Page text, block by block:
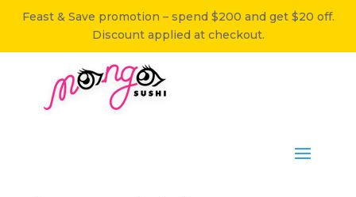
Feast & Save promotion – spend $200 and get $20 off.
Discount applied at checkout.